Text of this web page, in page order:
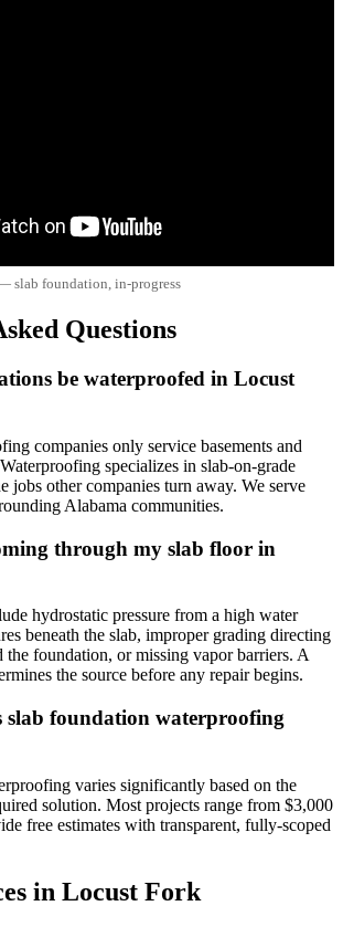
slab foundation, in-progress
Questions
be waterproofed in Locust
companies only service basements and
specializes in slab-on-grade
other companies turn away. We serve
Alabama communities.
through my slab floor in
hydrostatic pressure from a high water
beneath the slab, improper grading directing
the foundation, or missing vapor barriers. A
the source before any repair begins.
slab foundation waterproofing
varies significantly based on the
solution. Most projects range from $3,000
free estimates with transparent, fully-scoped
in Locust Fork